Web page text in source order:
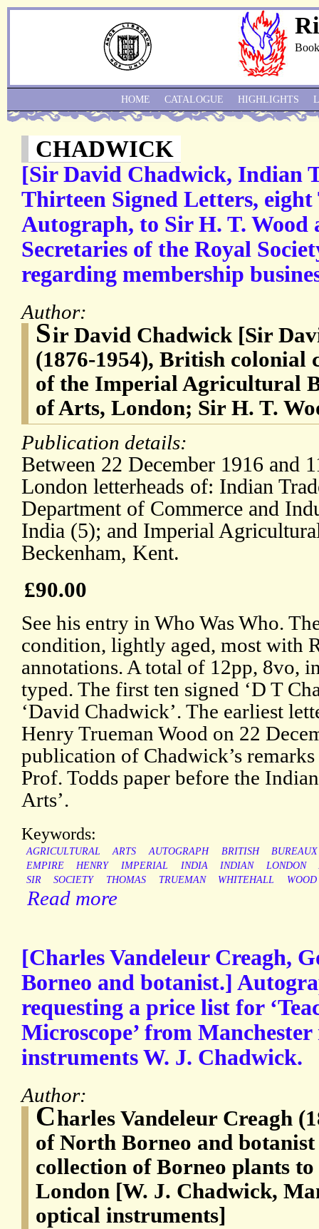
CHADWICK
[Sir David Chadwick, Indian
Thirteen Signed Letters,
Autograph, to Sir H. T. Wood
Secretaries of the Royal
regarding membership
Author:
Sir David Chadwick [Sir
(1876-1954), British colonial
of the Imperial Agricultural
of Arts, London; Sir H. T.
Publication details:
Between 22 December 1916 and
London letterheads of: Indian
Department of Commerce and
India (5); and Imperial
Beckenham, Kent.
£90.00
See his entry in Who Was Who.
condition, lightly aged, most with
annotations. A total of 12pp, 8vo,
typed. The first ten signed ‘D T
‘David Chadwick’. The earliest
Henry Trueman Wood on 22
publication of Chadwick’s remarks
Prof. Todds paper before the
Arts’.
Keywords:
AGRICULTURAL ARTS AUTOGRAPH BRITISH
BUREAUX
EMPIRE
HENRY IMPERIAL INDIA INDIAN LONDON
SIR
SOCIETY THOMAS TRUEMAN WHITEHALL WOOD
Read more
[Charles Vandeleur Creagh,
Borneo and botanist.]
requesting a price list for
Microscope’ from
instruments W. J. Chadwick.
Author:
Charles Vandeleur Creagh
of North Borneo and
collection of Borneo plants
London [W. J. Chadwick,
optical instruments]
HOME CATALOGUE HIGHLIGHTS